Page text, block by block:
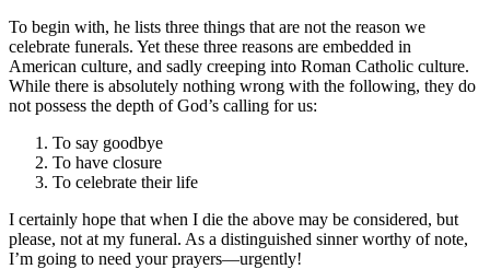
To begin with, he lists three things that are not the reason we
celebrate funerals. Yet these three reasons are embedded in
American culture, and sadly creeping into Roman Catholic culture.
While there is absolutely nothing wrong with the following, they do
not possess the depth of God’s calling for us:
To say goodbye
To have closure
To celebrate their life
I certainly hope that when I die the above may be considered, but
please, not at my funeral. As a distinguished sinner worthy of note,
I’m going to need your prayers—urgently!